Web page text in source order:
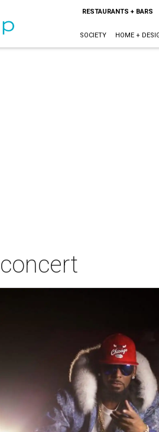
RESTAURANTS + BARS
SOCIETY HOME +